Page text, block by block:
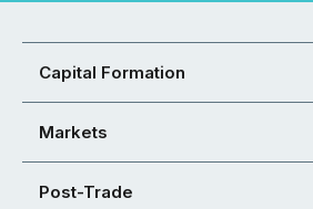
Capital Formation
Markets
Post-Trade